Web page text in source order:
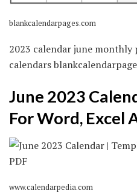
blankcalendarpages.com
2023 calendar june
calendars
June 2023
For Word, Excel
www.calendarpedia.com